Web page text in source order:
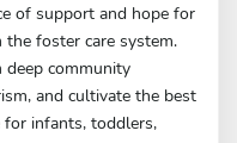
of support and hope for
foster care system.
deep community
and cultivate the best
infants, toddlers,